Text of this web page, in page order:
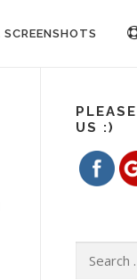
SCREENSHOTS
US :)
Search for: